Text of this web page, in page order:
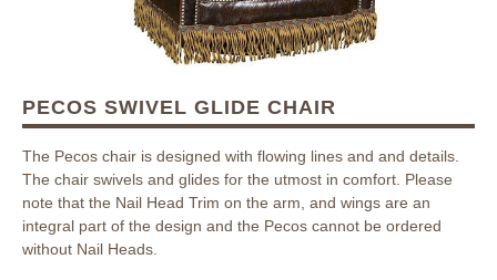
PECOS SWIVEL GLIDE CHAIR
The Pecos chair is designed with flowing lines and and details.
The chair swivels and glides for the utmost in comfort. Please
note that the Nail Head Trim on the arm, and wings are an
integral part of the design and the Pecos cannot be ordered
without Nail Heads.